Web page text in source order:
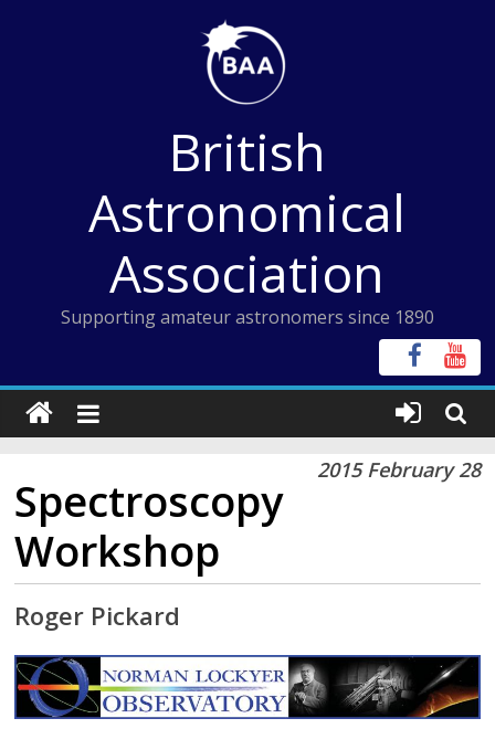
British
Astronomical
Association
Supporting amateur astronomers since 1890
2015 February 28
Spectroscopy
Workshop
Roger Pickard